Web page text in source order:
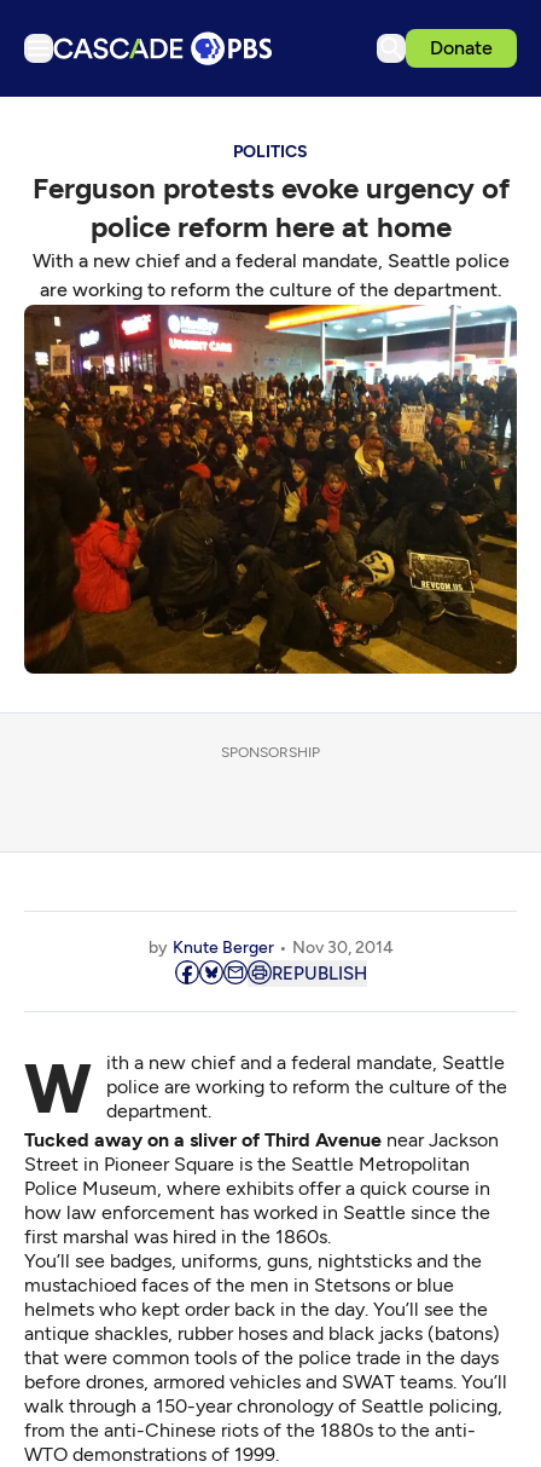
Donate
Podcasts
Events
Get Passport
Schedule
Support us
Download the App
Search
Sign in
POLITICS
Ferguson protests evoke urgency of
police reform here at home
With a new chief and a federal mandate, Seattle police
are working to reform the culture of the department.
SPONSORSHIP
by Knute Berger Nov 30, 2014
REPUBLISH
With a new chief and a federal mandate, Seattle
police are working to reform the culture of the
department.
Tucked away on a sliver of Third Avenue near Jackson
Street in Pioneer Square is the Seattle Metropolitan
Police Museum, where exhibits offer a quick course in
how law enforcement has worked in Seattle since the
first marshal was hired in the 1860s.
You’ll see badges, uniforms, guns, nightsticks and the
mustachioed faces of the men in Stetsons or blue
helmets who kept order back in the day. You’ll see the
antique shackles, rubber hoses and black jacks (batons)
that were common tools of the police trade in the days
before drones, armored vehicles and SWAT teams. You’ll
walk through a 150-year chronology of Seattle policing,
from the anti-Chinese riots of the 1880s to the anti-
WTO demonstrations of 1999.